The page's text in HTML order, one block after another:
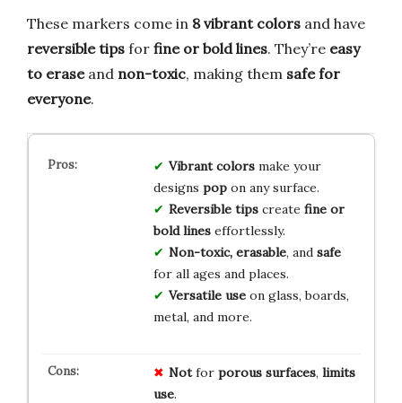
These markers come in 8 vibrant colors and have
reversible tips for fine or bold lines. They’re easy
to eraseand non-toxic, making them safe for
everyone.
Vibrant colorsmake your
designs popon any surface.
Reversible tipscreate fine or
bold lineseffortlessly.
Non-toxic, erasable, and safe
for all ages and places.
Versatile useon glass, boards,
metal, and more.
Notfor porous surfaces, limits
use.